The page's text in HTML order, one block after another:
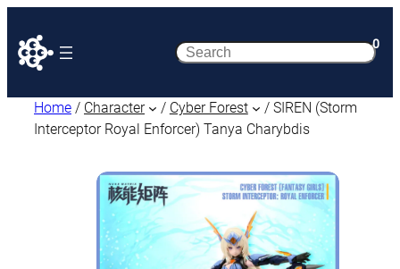
Search 0
Home / Character / Cyber Forest
/ SIREN (Storm
Interceptor Royal Enforcer) Tanya Charybdis